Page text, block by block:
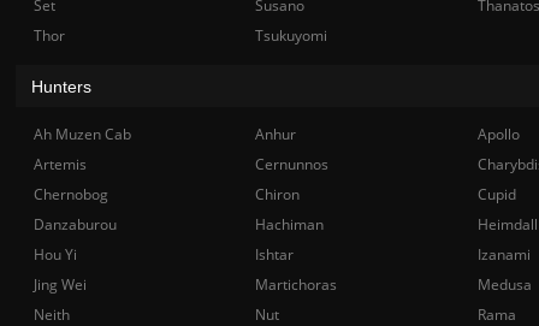
Set
Susano
Thanatos
Thor
Tsukuyomi
Hunters
Ah Muzen Cab Anhur
Apollo
Artemis
Cernunnos
Chernobog
Chiron
Cupid
Danzaburou
Hachiman
Hou Yi
Ishtar
Izanami
Jing Wei
Martichoras
Medusa
Neith
Nut
Rama